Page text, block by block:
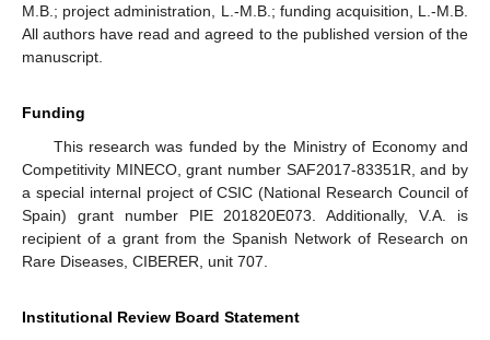
M.B.; project administration, L.-M.B.; funding acquisition, L.-M.B.
All authors have read and agreed to the published version of the
manuscript.
Funding
This research was funded by the Ministry of Economy and
Competitivity MINECO, grant number SAF2017-83351R, and by
a special internal project of CSIC (National Research Council of
Spain) grant number PIE 201820E073. Additionally, V.A. is
recipient of a grant from the Spanish Network of Research on
Rare Diseases, CIBERER, unit 707.
Institutional Review Board Statement